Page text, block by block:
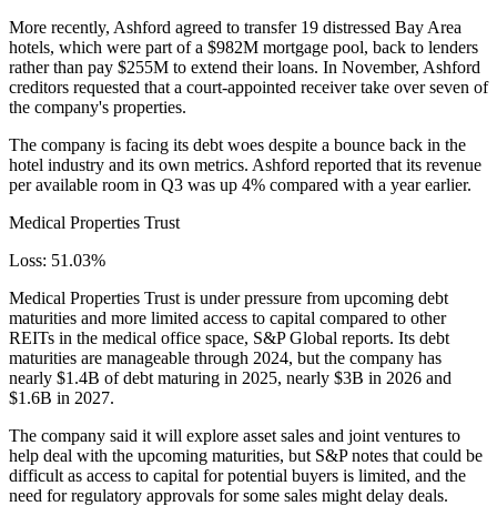
More recently, Ashford agreed to transfer 19 distressed Bay Area
hotels, which were part of a $982M mortgage pool, back to lenders
rather than pay $255M to extend their loans. In November, Ashford
creditors requested that a court-appointed receiver take over seven of
the company's properties.
The company is facing its debt woes despite a bounce back in the
hotel industry and its own metrics. Ashford reported that its revenue
per available room in Q3 was up 4% compared with a year earlier.
Medical Properties Trust
Loss: 51.03%
Medical Properties Trust is under pressure from upcoming debt
maturities and more limited access to capital compared to other
REITs in the medical office space, S&P Global reports. Its debt
maturities are manageable through 2024, but the company has
nearly $1.4B of debt maturing in 2025, nearly $3B in 2026 and
$1.6B in 2027.
The company said it will explore asset sales and joint ventures to
help deal with the upcoming maturities, but S&P notes that could be
difficult as access to capital for potential buyers is limited, and the
need for regulatory approvals for some sales might delay deals.